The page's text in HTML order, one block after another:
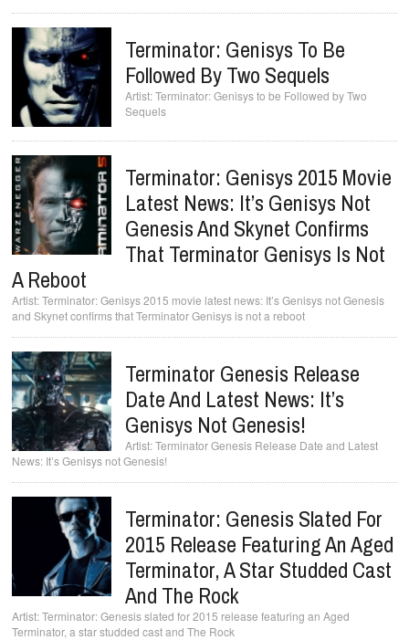
Terminator: Genisys To Be
Followed By Two Sequels
Terminator: Genisys to be Followed by Two
Sequels
Terminator: Genisys 2015 Movie
Latest News: It’s Genisys Not
Genesis And Skynet Confirms
That Terminator Genisys Is Not
A Reboot
Terminator: Genisys 2015 movie latest news: It’s Genisys not Genesis
and Skynet confirms that Terminator Genisys is not a reboot
Terminator Genesis Release
Date And Latest News: It’s
Genisys Not Genesis!
Terminator Genesis Release Date and Latest
News: It’s Genisys not Genesis!
Terminator: Genesis Slated For
2015 Release Featuring An Aged
Terminator, A Star Studded Cast
And The Rock
Terminator: Genesis slated for 2015 release featuring an Aged
Terminator, a star studded cast and The Rock